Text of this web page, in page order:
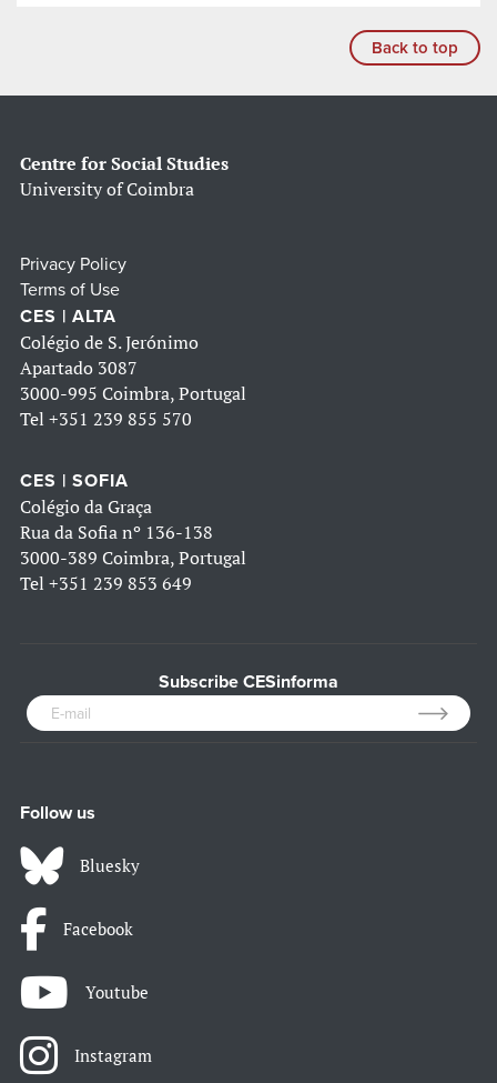
Back to top
Centre for Social Studies
University of Coimbra
Privacy Policy
Terms of Use
CES | ALTA
Colégio de S. Jerónimo
Apartado 3087
3000-995 Coimbra, Portugal
Tel +351 239 855 570
CES | SOFIA
Colégio da Graça
Rua da Sofia nº 136-138
3000-389 Coimbra, Portugal
Tel +351 239 853 649
Subscribe CESinforma
Follow us
Bluesky
Facebook
Youtube
Instagram